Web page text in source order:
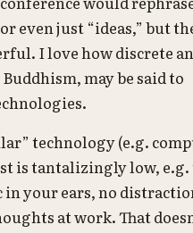
even just “ideas,” but
I love how discrete
may be said to
technology (e.g.
is tantalizingly low, e.g.
in your ears, no
at work. That